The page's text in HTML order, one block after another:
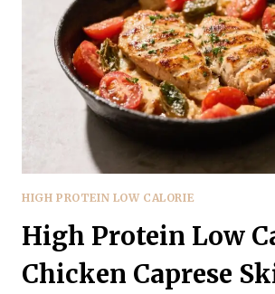
COMFORT
FOOD
MADE
LIGHTER
HIGH PROTEIN LOW CALORIE
High Protein Low
Chicken Caprese